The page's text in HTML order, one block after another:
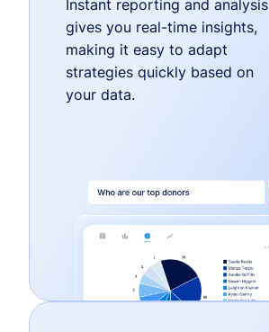
Instant reporting and analysis
gives you real-time insights,
making it easy to adapt
strategies quickly based on
your data.